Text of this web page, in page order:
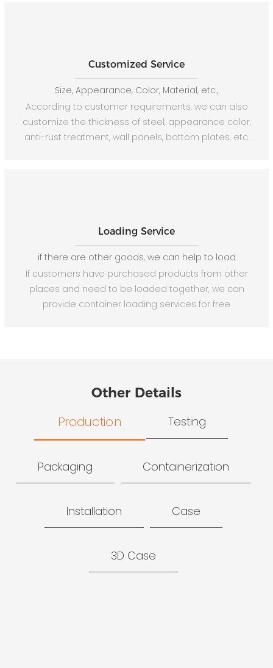
Customized Service
Size, Appearance, Color, Material, etc.,
According to customer requirements, we can also
customize the thickness of steel, appearance color,
anti-rust treatment, wall panels, bottom plates, etc.
Loading Service
if there are other goods, we can help to load
If customers have purchased products from other
places and need to be loaded together, we can
provide container loading services for free
Other Details
Production Testing
Packaging Containerization
Installation Case
3D Case